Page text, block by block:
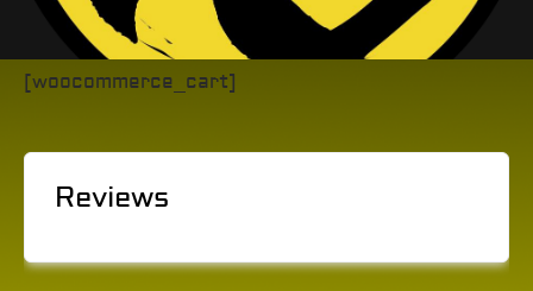
[woocommerce_cart]
Reviews